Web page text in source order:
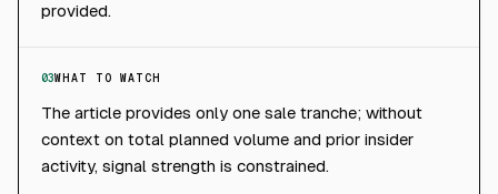
provided.
03WHAT TO WATCH
The article provides only one sale tranche; without
context on total planned volume and prior insider
activity, signal strength is constrained.